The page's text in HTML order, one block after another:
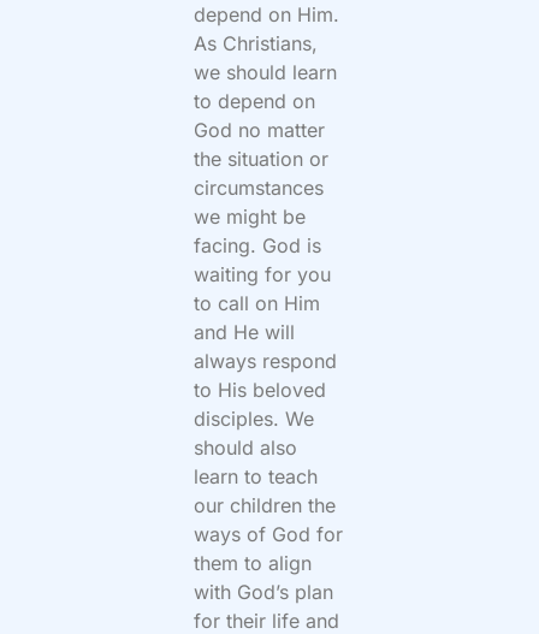
depend on Him.
As Christians,
we should learn
to depend on
God no matter
the situation or
circumstances
we might be
facing. God is
waiting for you
to call on Him
and He will
always respond
to His beloved
disciples. We
should also
learn to teach
our children the
ways of God for
them to align
with God’s plan
for their life and